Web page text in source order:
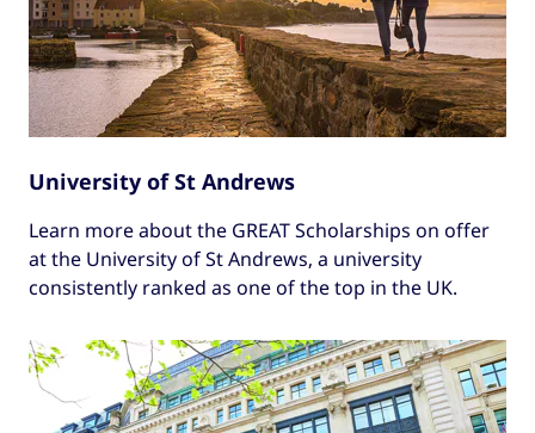
University of St Andrews
Learn more about the GREAT Scholarships on offer
at the University of St Andrews, a university
consistently ranked as one of the top in the UK.